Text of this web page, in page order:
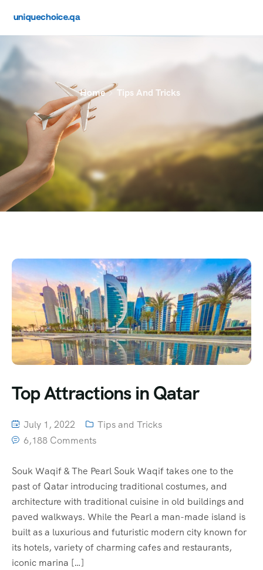
Home Tips And Tricks
Top Attractions in Qatar
July 1, 2022
Tips and Tricks
6,188 Comments
Souk Waqif & The Pearl Souk Waqif takes one to the
past of Qatar introducing traditional costumes, and
architecture with traditional cuisine in old buildings and
paved walkways. While the Pearl a man-made island is
built as a luxurious and futuristic modern city known for
its hotels, variety of charming cafes and restaurants,
iconic marina […]